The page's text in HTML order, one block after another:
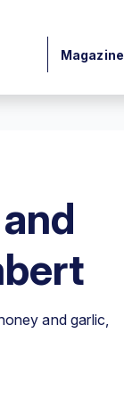
Magazine
and garlic,